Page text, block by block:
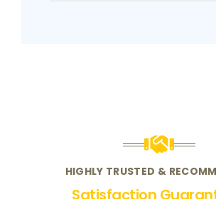
HIGHLY TRUSTED &
Satisfaction